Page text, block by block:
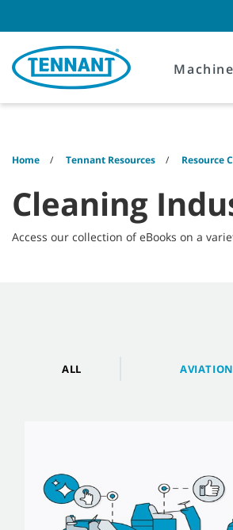
content
navigation
menu
Home Tennant Resources Resource
Cleaning
Access our collection of eBooks on a
ALL AVIATION